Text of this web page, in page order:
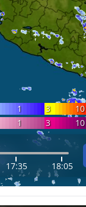
1 3 10
1 3 10
17:35 18:05